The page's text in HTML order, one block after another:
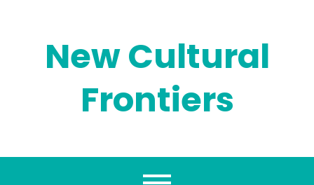
New Cultural
Frontiers